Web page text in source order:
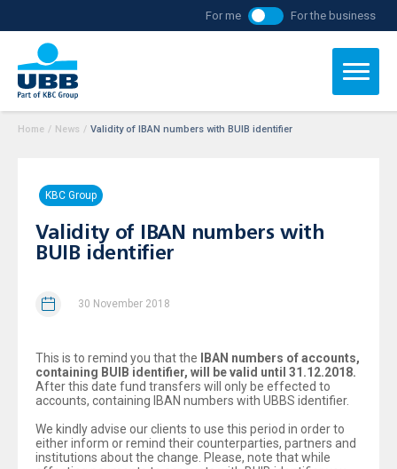
For me For the business
Home / News / Validity of IBAN numbers with BUIB identifier
KBC Group
Validity of IBAN numbers with
BUIB identifier
30 November 2018
This is to remind you that the
IBAN numbers of accounts,
containing BUIB identifier, will be valid until 31.12.2018.
After this date fund transfers will only be effected to
accounts, containing IBAN numbers with UBBS identifier.
We kindly advise our clients to use this period in order to
either inform or remind their counterparties, partners and
institutions about the change. Please, note that while